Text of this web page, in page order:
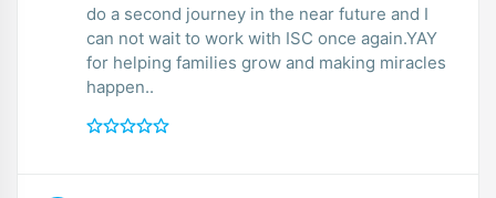
do a second journey in the near future and I
can not wait to work with ISC once again.YAY
for helping families grow and making miracles
happen..